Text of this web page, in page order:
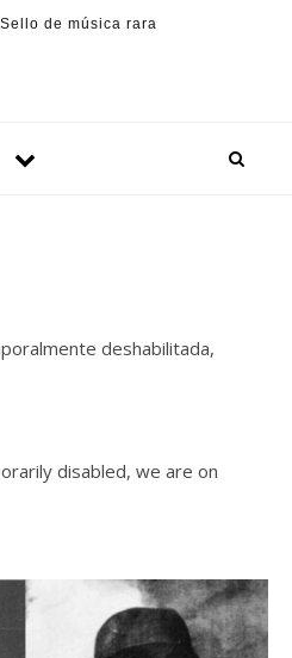
de música rara
deshabilitada,
disabled, we are on